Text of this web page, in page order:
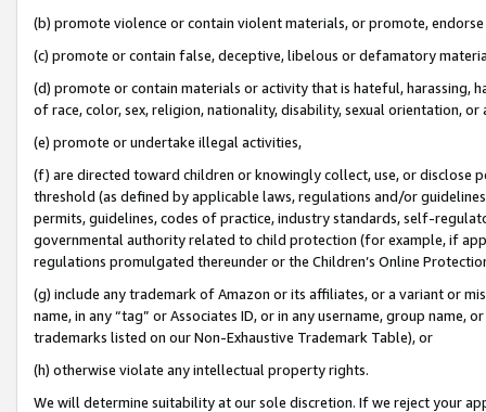
(b) promote violence or contain violent materials, or promote,
(c) promote or contain false, deceptive, libelous or defamatory
(d) promote or contain materials or activity that is hateful, harassing,
of race, color, sex, religion, nationality, disability, sexual orientation, or
(e) promote or undertake illegal activities,
(f) are directed toward children or knowingly collect, use, or
threshold (as defined by applicable laws, regulations and/or
permits, guidelines, codes of practice, industry standards, self-
governmental authority related to child protection (for example, if
regulations promulgated thereunder or the Children’s Online
(g) include any trademark of Amazon or its affiliates, or a variant or
name, in any “tag” or Associates ID, or in any username, group
trademarks listed on our Non-Exhaustive Trademark Table), or
(h) otherwise violate any intellectual property rights.
We will determine suitability at our sole discretion. If we reject your